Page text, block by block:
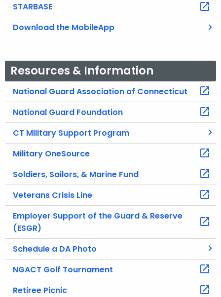
STARBASE
Download the MobileApp
Resources & Information
National Guard Association of Connecticut
National Guard Foundation
CT Military Support Program
Military OneSource
Soldiers, Sailors, & Marine Fund
Veterans Crisis Line
Employer Support of the Guard & Reserve
(ESGR)
Schedule a DA Photo
NGACT Golf Tournament
Retiree Picnic